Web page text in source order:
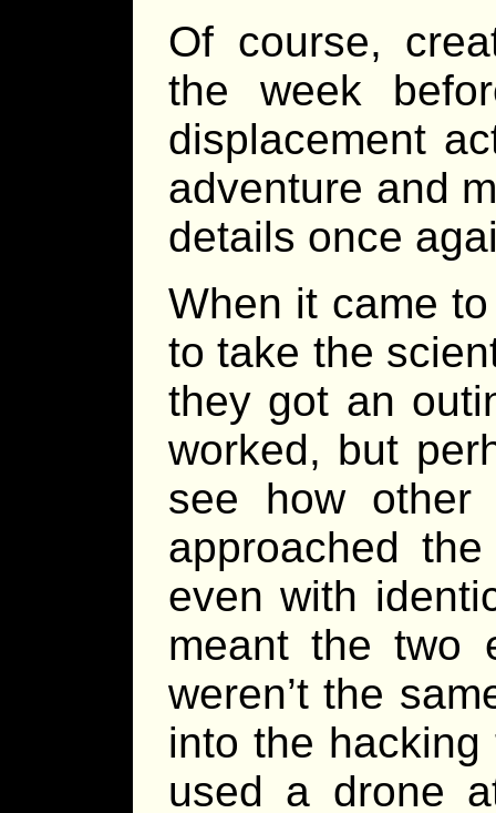
Of course,
the week
displacement
adventure and
details once
When it came
to take the
they got an
worked, but
see how other
approached
even with
meant the two
weren’t the
into the
used a drone